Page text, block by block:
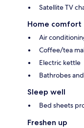
Satellite TV
Home comfort
Air
Coffee/tea
Electric kettle
Bathrobes
Sleep well
Bed sheets
Freshen up